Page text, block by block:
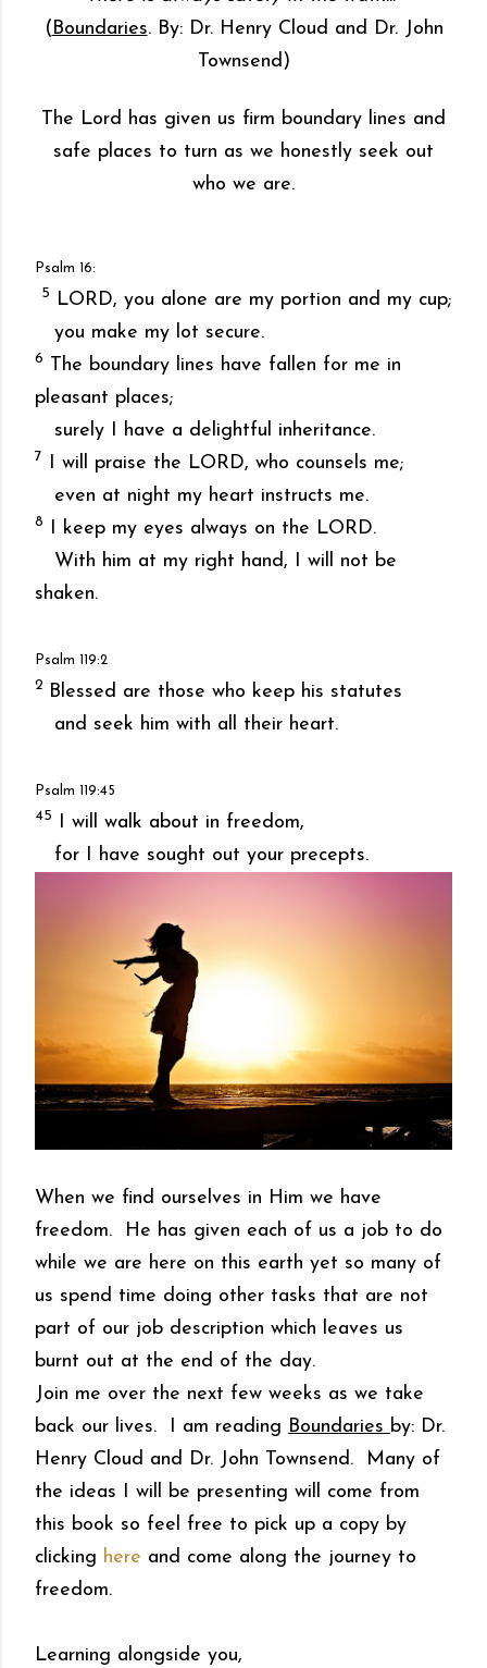
(Boundaries. By: Dr. Henry Cloud and Dr. John
Townsend)
The Lord has given us firm boundary lines and
safe places to turn as we honestly seek out
who we are.
Psalm 16:
5
LORD, you alone are my portion and my cup;
you make my lot secure.
6
The boundary lines have fallen for me in
pleasant places;
surely I have a delightful inheritance.
7
I will praise the LORD, who counsels me;
even at night my heart instructs me.
8
I keep my eyes always on the LORD.
With him at my right hand, I will not be
shaken.
Psalm 119:2
2
Blessed are those who keep his statutes
and seek him with all their heart.
Psalm 119:45
45
I will walk about in freedom,
for I have sought out your precepts.
When we find ourselves in Him we have
freedom. He has given each of us a job to do
while we are here on this earth yet so many of
us spend time doing other tasks that are not
part of our job description which leaves us
burnt out at the end of the day.
Join me over the next few weeks as we take
back our lives. I am reading Boundaries by: Dr.
Henry Cloud and Dr. John Townsend. Many of
the ideas I will be presenting will come from
this book so feel free to pick up a copy by
clicking here and come along the journey to
freedom.
Learning alongside you,